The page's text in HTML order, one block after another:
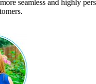
seamless and highly